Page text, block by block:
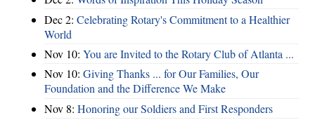
Dec 2: Celebrating Rotary's Commitment to a Healthier
World
Nov 10: You are Invited to the Rotary Club of Atlanta ...
Nov 10: Giving Thanks ... for Our Families, Our
Foundation and the Difference We Make
Nov 8: Honoring our Soldiers and First Responders